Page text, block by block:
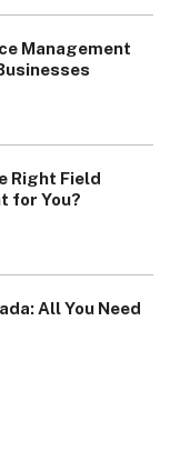
Management
Right Field
for You?
All You Need